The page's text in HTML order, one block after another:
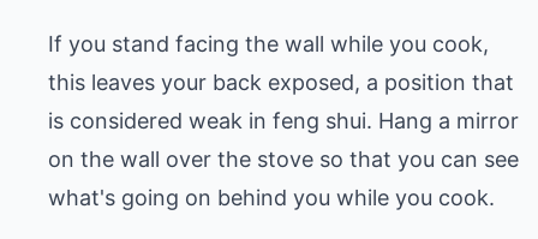
If you stand facing the wall while you cook,
this leaves your back exposed, a position that
is considered weak in feng shui. Hang a mirror
on the wall over the stove so that you can see
what's going on behind you while you cook.